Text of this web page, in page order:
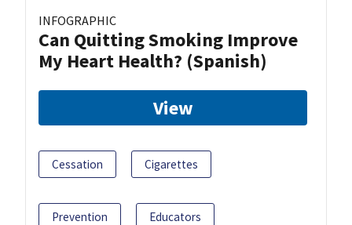
INFOGRAPHIC
Can Quitting Smoking Improve
My Heart Health? (Spanish)
View
Cessation Cigarettes
Prevention Educators